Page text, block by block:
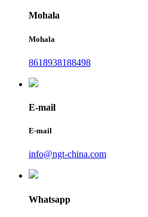
Mohala
Mohala
8618938188498
E-mail
E-mail
info@ngt-china.com
Whatsapp